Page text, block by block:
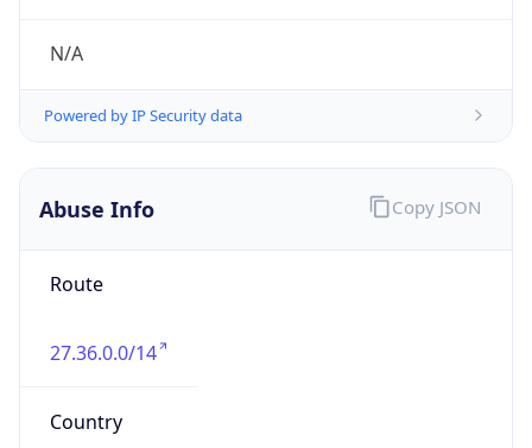
N/A
Powered by IP Security data
Abuse Info
Route
27.36.0.0/14
Country
Copy JSON